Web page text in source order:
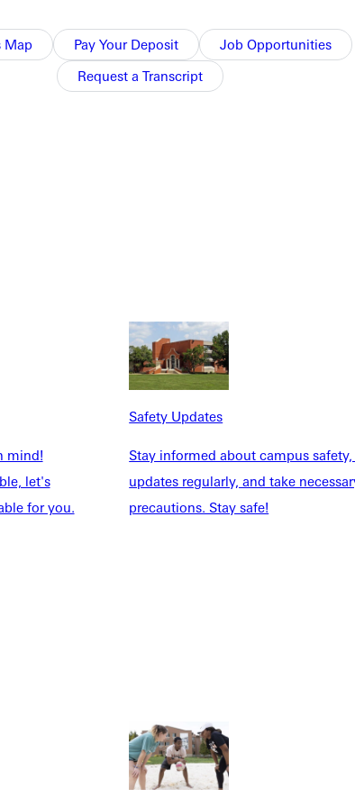
Map Pay Your Deposit
Job Opportunities
Request a Transcript
mind!
let's
for you.
Safety Updates
Stay informed about campus
updates regularly, and take
precautions. Stay safe!
Inside GU
Jobs